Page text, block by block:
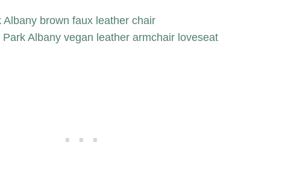
brown faux leather chair
Albany vegan leather armchair loveseat